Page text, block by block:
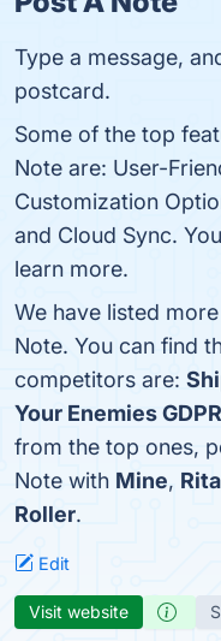
Type a message,
postcard.
Some of the top
Note are: User-
Customization
and Cloud Sync.
learn more.
We have listed
Note. You can find
competitors are:
Your Enemies GDPR
from the top ones,
Note with Mine,
Roller.
Edit
Visit website